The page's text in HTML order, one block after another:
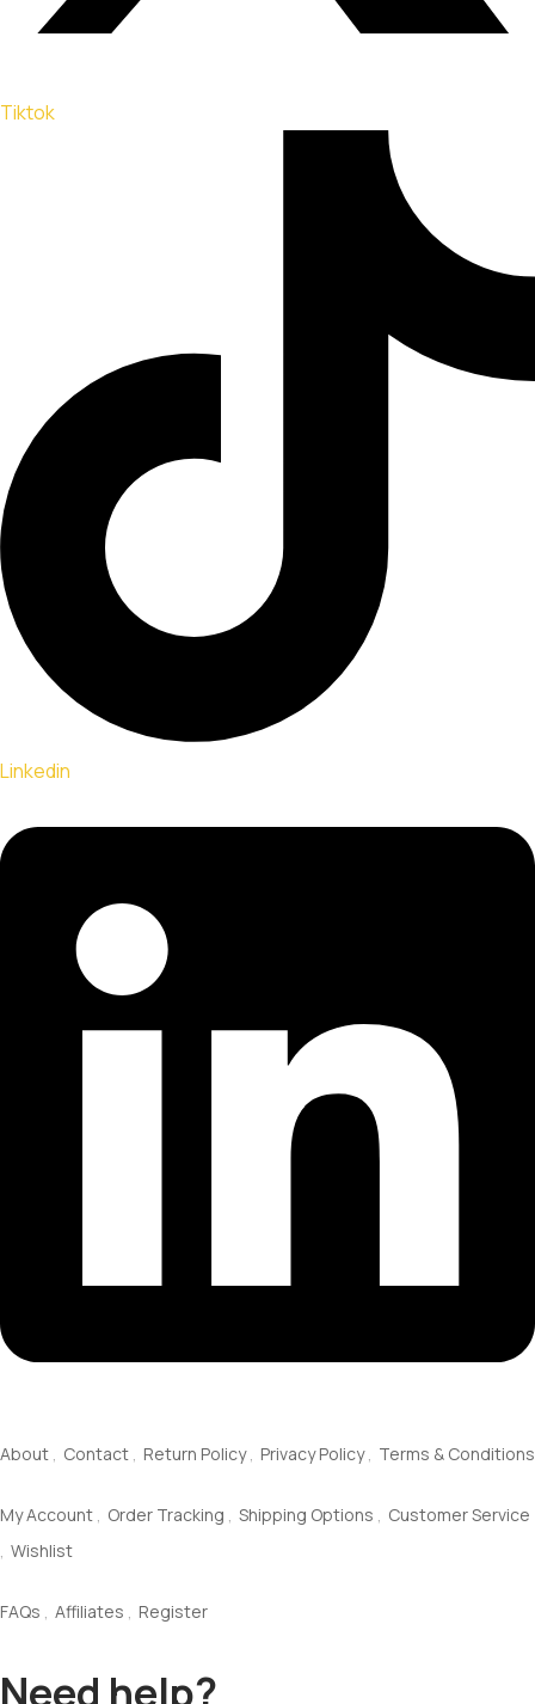
Tiktok
Linkedin
About
Contact Return Policy Privacy Policy
Terms & Conditions
My Account
Order Tracking Shipping Options
Customer Service
Wishlist
FAQs
Affiliates Register
Need help?